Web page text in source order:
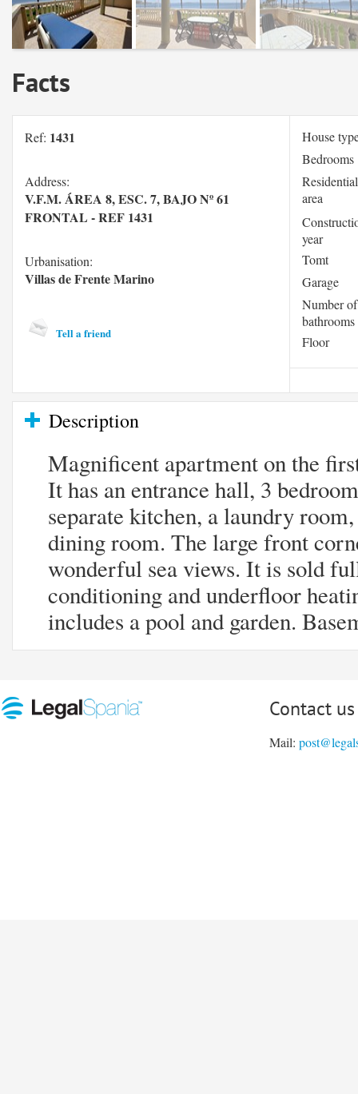
Facts
Ref: 1431
Address:
V.F.M. ÁREA 8, ESC. 7, BAJO Nº 61
FRONTAL - REF 1431
Urbanisation:
Villas de Frente Marino
Tell a friend
House
Bedrooms
Residential
area
year
Tomt
Garage
Number of
bathrooms
Floor
Description
Magnificent apartment on the
It has an entrance hall, 3
separate kitchen, a laundry
dining room. The large front
wonderful sea views. It is sold
conditioning and underfloor
includes a pool and garden.
Contact us
Mail: